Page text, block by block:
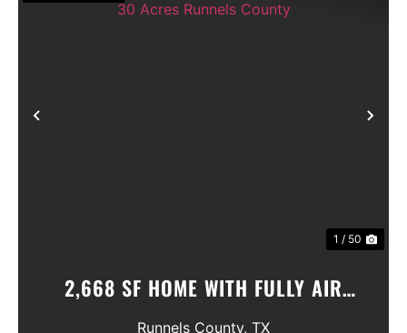
1 / 50
2,668 SF HOME WITH FULLY AIR
CINDITIONED SHOP ON 30 ACRES
Runnels County, TX